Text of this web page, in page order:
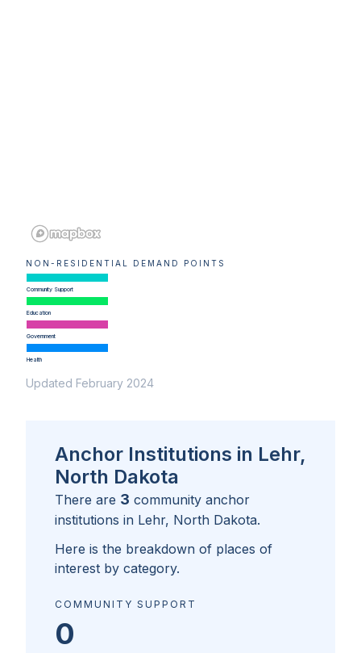
NON-RESIDENTIAL DEMAND POINTS
Community Support
Education
Government
Health
Updated February 2024
Anchor Institutions in Lehr,
North Dakota
There are 3 community anchor
institutions in Lehr, North Dakota.
Here is the breakdown of places of
interest by category.
COMMUNITY SUPPORT
0